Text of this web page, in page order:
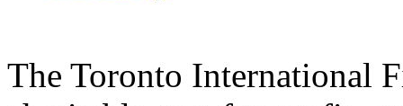
The Toronto International